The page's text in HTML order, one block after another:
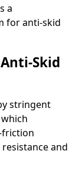
a
for anti-skid
Skid
stringent
friction
and